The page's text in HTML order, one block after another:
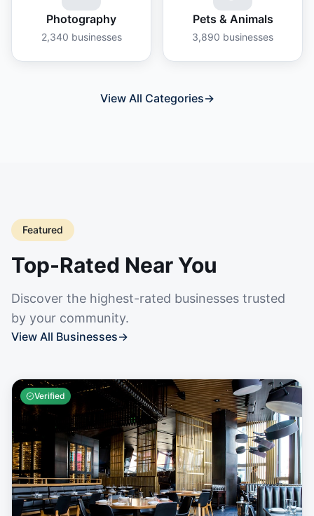
Photography
2,340 businesses
Pets & Animals
3,890 businesses
View All Categories→
Featured
Top-Rated Near You
Discover the highest-rated businesses trusted
by your community.
View All Businesses→
Verified